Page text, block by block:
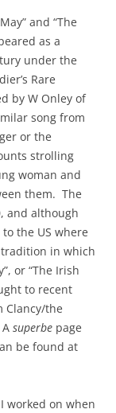
and “The
as a
under the
Rare
by W Onley of
song from
or the
strolling
woman and
them. The
and although
the US where
in which
or “The Irish
to recent
Clancy/the
superbe page
be found at
worked on when